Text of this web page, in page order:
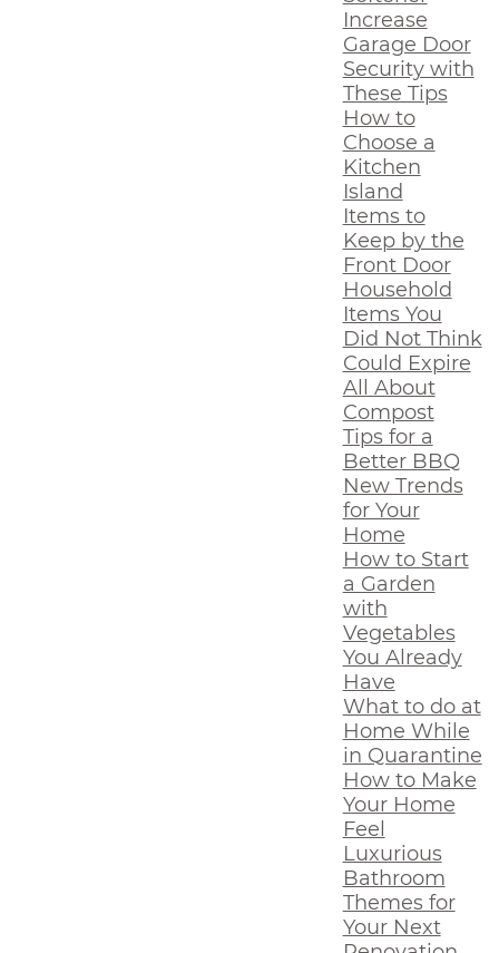
Increase
Garage Door
Security with
These Tips
How to
Choose a
Kitchen
Island
Items to
Keep by the
Front Door
Household
Items You
Did Not Think
Could Expire
All About
Compost
Tips for a
Better BBQ
New Trends
for Your
Home
How to Start
a Garden
with
Vegetables
You Already
Have
What to do at
Home While
in Quarantine
How to Make
Your Home
Feel
Luxurious
Bathroom
Themes for
Your Next